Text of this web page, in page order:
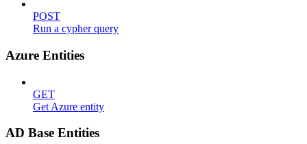
POST
Run a cypher query
Azure Entities
GET
Get Azure entity
AD Base Entities